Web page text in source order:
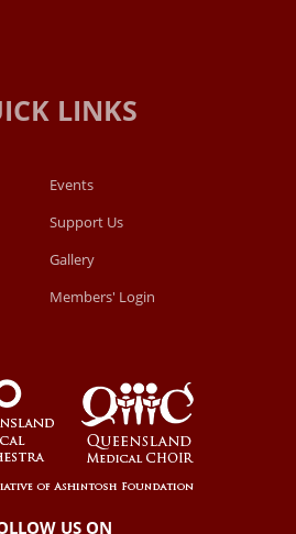
Events
Support Us
Gallery
Members' Login